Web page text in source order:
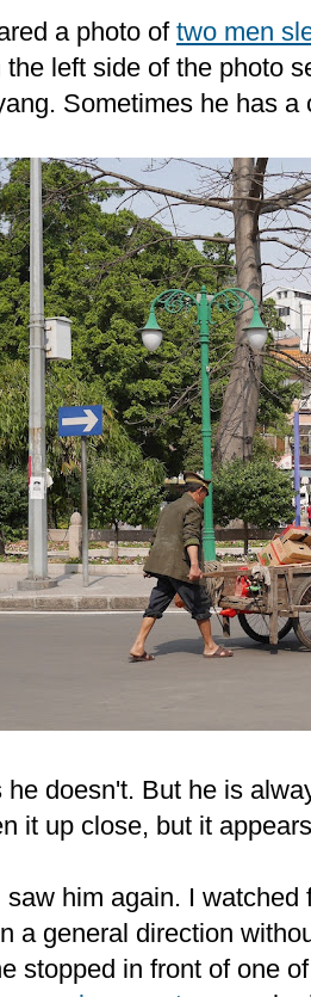
a photo of two men
the left side of the photo
Sometimes he has a
he doesn't. But he is
it up close, but it
saw him again. I
a general direction
stopped in front of one